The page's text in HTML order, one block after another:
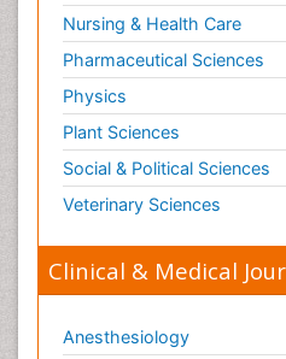
Nursing & Health Care
Pharmaceutical Sciences
Physics
Plant Sciences
Social & Political Sciences
Veterinary Sciences
Clinical & Medical
Anesthesiology